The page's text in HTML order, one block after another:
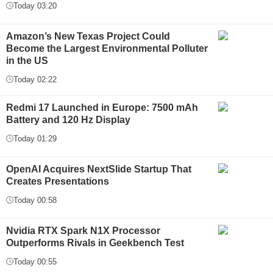
Today 03:20
Amazon’s New Texas Project Could
Become the Largest Environmental Polluter
in the US
Today 02:22
Redmi 17 Launched in Europe: 7500 mAh
Battery and 120 Hz Display
Today 01:29
OpenAI Acquires NextSlide Startup That
Creates Presentations
Today 00:58
Nvidia RTX Spark N1X Processor
Outperforms Rivals in Geekbench Test
Today 00:55